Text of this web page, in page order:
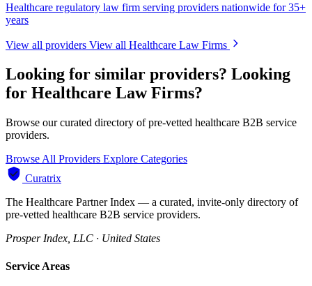
Healthcare regulatory law firm serving providers nationwide for 35+
years
View all providers View all Healthcare Law Firms
Looking for similar providers? Looking
for Healthcare Law Firms?
Browse our curated directory of pre-vetted healthcare B2B service
providers.
Browse All Providers Explore Categories
Curatrix
The Healthcare Partner Index — a curated, invite-only directory of
pre-vetted healthcare B2B service providers.
Prosper Index, LLC · United States
Service Areas